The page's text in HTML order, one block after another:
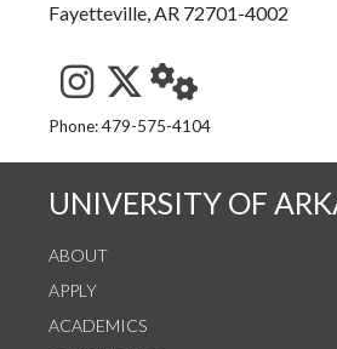
Fayetteville, AR 72701-4002
See us on
Follow us on
StaffWeb
Phone: 479-575-4104
UNIVERSITY OF
ABOUT
APPLY
ACADEMICS